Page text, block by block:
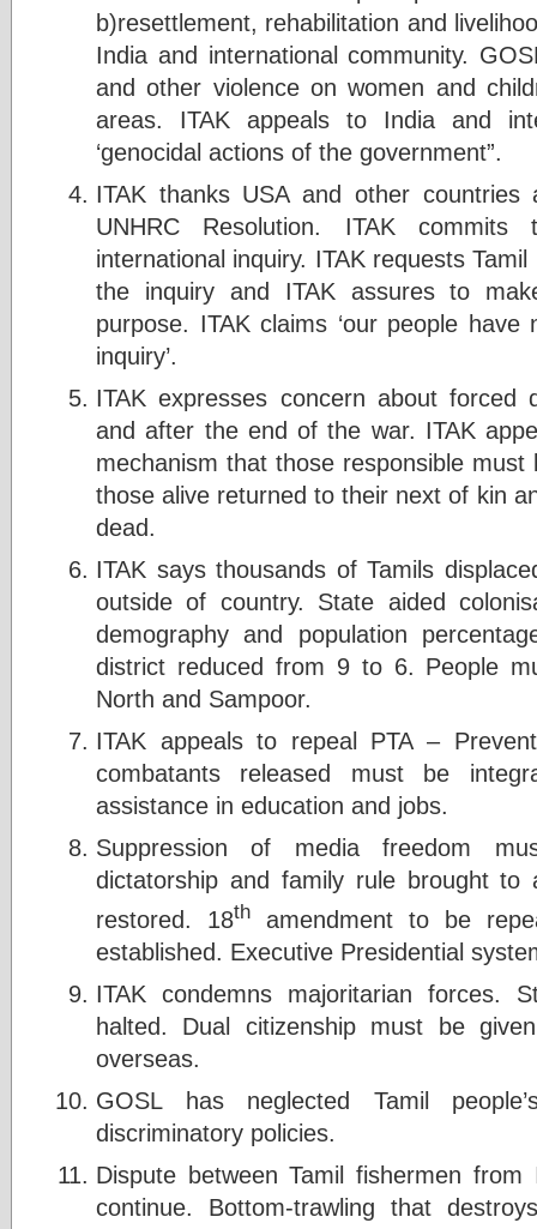
b)resettlement, rehabilitation and
India and international community.
and other violence on women and
areas. ITAK appeals to India and
‘genocidal actions of the government”.
ITAK thanks USA and other
UNHRC Resolution. ITAK
international inquiry. ITAK requests
the inquiry and ITAK assures to
purpose. ITAK claims ‘our people
inquiry’.
ITAK expresses concern about forced
and after the end of the war. ITAK
mechanism that those responsible
those alive returned to their next of kin
dead.
ITAK says thousands of Tamils
outside of country. State aided
demography and population
district reduced from 9 to 6. People
North and Sampoor.
ITAK appeals to repeal PTA –
combatants released must be
assistance in education and jobs.
Suppression of media freedom
dictatorship and family rule brought to
restored. 18th
amendment to be
established. Executive Presidential
ITAK condemns majoritarian forces.
halted. Dual citizenship must be
overseas.
GOSL has neglected Tamil
discriminatory policies.
Dispute between Tamil fishermen
continue. Bottom-trawling that